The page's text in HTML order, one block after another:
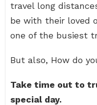
travel long
be with their loved
one of the busiest
But also, How do
Take time out to
special day.